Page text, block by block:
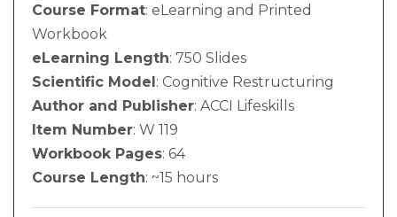
Course Format: eLearning and Printed
Workbook
eLearning Length: 750 Slides
Scientific Model: Cognitive Restructuring
Author and Publisher: ACCI Lifeskills
Item Number: W 119
Workbook Pages: 64
Course Length: ~15 hours